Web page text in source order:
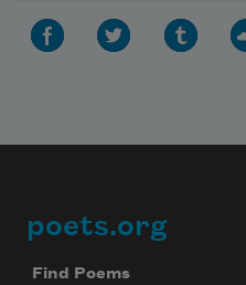
Footer
poets.org
Find Poems